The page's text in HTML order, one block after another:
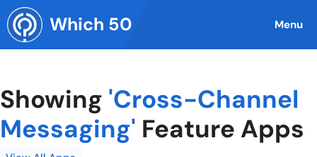
Skip
to
content
Which 50 Menu
Showing 'Cross-Channel
Messaging' Feature Apps